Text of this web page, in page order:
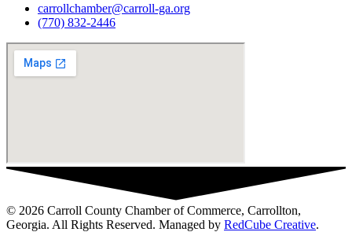
carrollchamber@carroll-ga.org
(770) 832-2446
© 2026 Carroll County Chamber of Commerce, Carrollton,
Georgia. All Rights Reserved. Managed by RedCube Creative.